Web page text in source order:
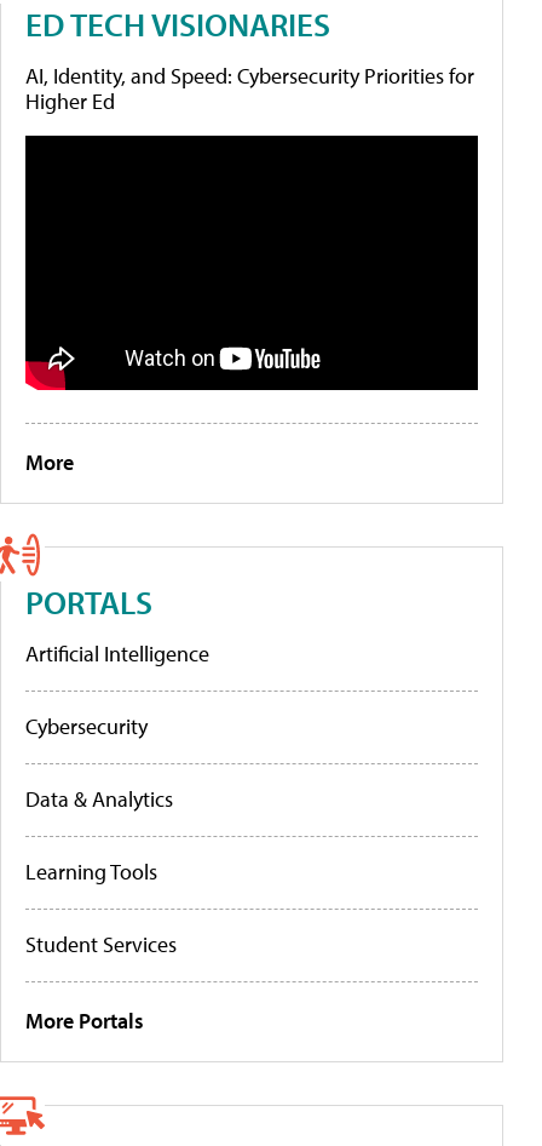
ED TECH VISIONARIES
AI, Identity, and Speed: Cybersecurity Priorities for
Higher Ed
More
PORTALS
Artificial Intelligence
Cybersecurity
Data & Analytics
Learning Tools
Student Services
More Portals